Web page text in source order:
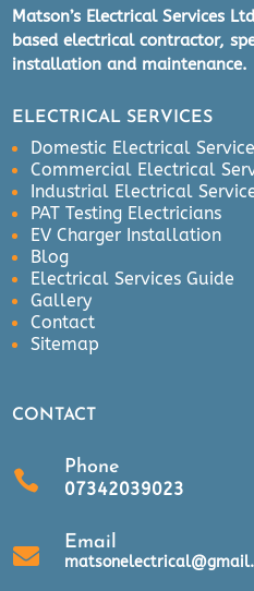
Matson’s Electrical Services
based electrical contractor,
installation and maintenance.
ELECTRICAL SERVICES
Domestic Electrical
Commercial Electrical
Industrial Electrical
PAT Testing Electricians
EV Charger Installation
Blog
Electrical Services Guide
Gallery
Contact
Sitemap
CONTACT

Phone
07342039023

Email